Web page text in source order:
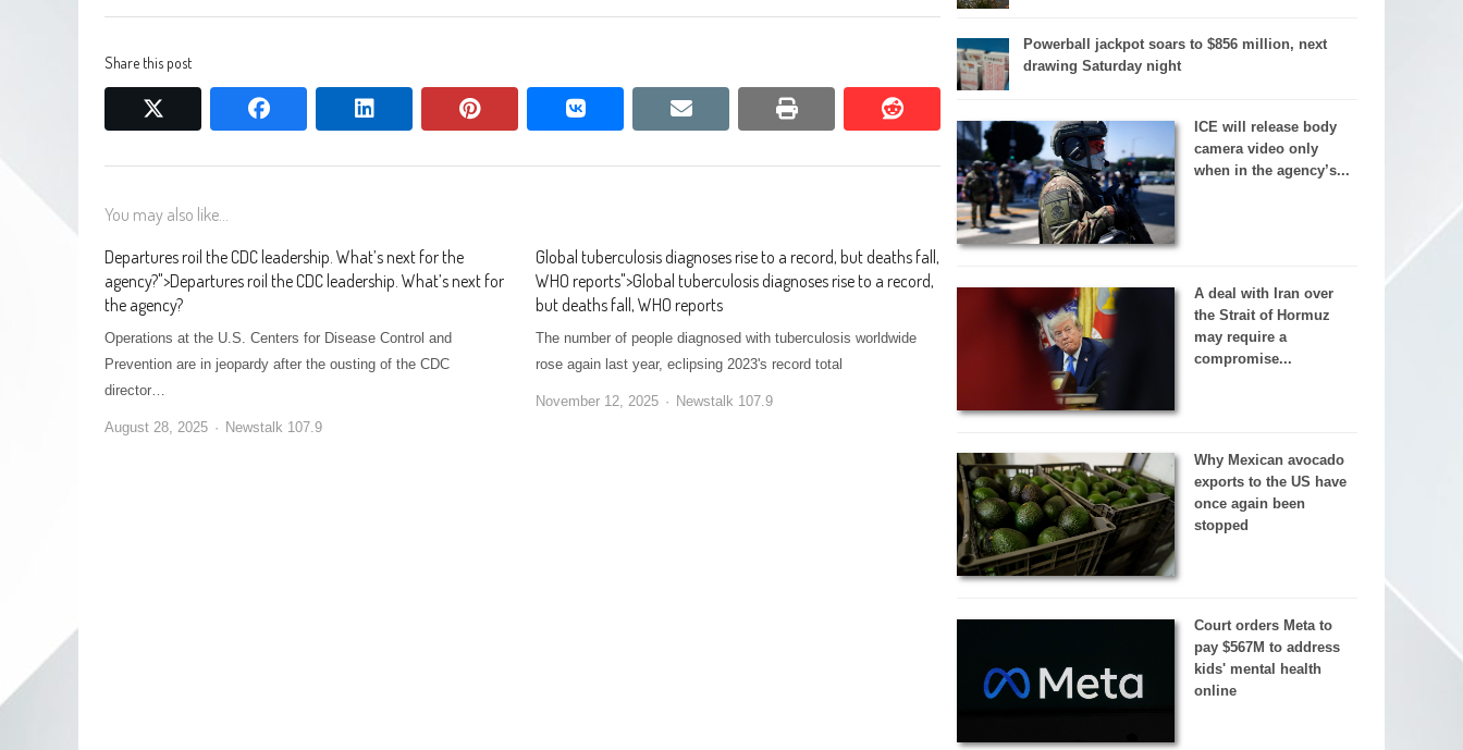
Share this post
facebook linkedin pinterest vkontakte email print reddit
reddit
You may also like...
Departures roil the CDC leadership. What’s next for the
agency?">Departures roil the CDC leadership. What’s next for
the agency?
Operations at the U.S. Centers for Disease Control and
Prevention are in jeopardy after the ousting of the CDC
director…
August 28, 2025 Newstalk 107.9
Global tuberculosis diagnoses rise to a record, but deaths fall,
WHO reports">Global tuberculosis diagnoses rise to a record,
but deaths fall, WHO reports
The number of people diagnosed with tuberculosis worldwide
rose again last year, eclipsing 2023's record total
November 12, 2025 Newstalk 107.9
Powerball jackpot soars to $856 million, next
drawing Saturday night
ICE will release body
camera video only
when in the agency’s...
A deal with Iran over
the Strait of Hormuz
may require a
compromise...
Why Mexican avocado
exports to the US have
once again been
stopped
Court orders Meta to
pay $567M to address
kids' mental health
online